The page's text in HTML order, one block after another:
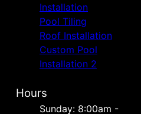
Installation
Pool Tiling
Roof Installation
Custom Pool
Installation 2
Hours
Sunday: 8:00am -